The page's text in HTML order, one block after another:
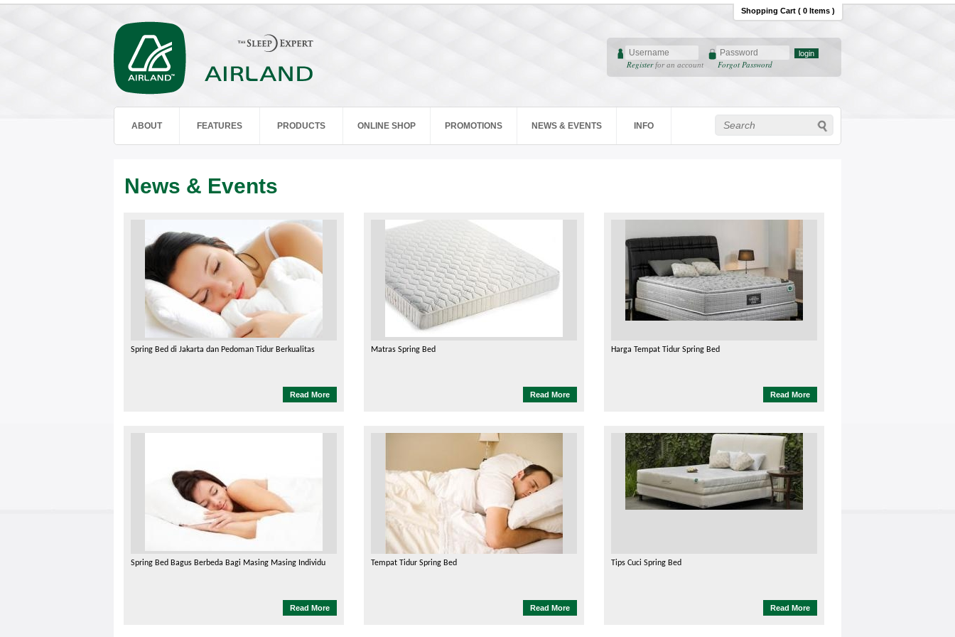
Shopping Cart ( 0 Items )
Register for an account Forgot Password
ABOUT FEATURES PRODUCTS ONLINE SHOP PROMOTIONS NEWS & EVENTS INFO
News & Events
Spring Bed di Jakarta dan Pedoman Tidur Berkualitas
Read More
Matras Spring Bed
Read More
Harga Tempat Tidur Spring Bed
Read More
Spring Bed Bagus Berbeda Bagi Masing Masing Individu
Read More
Tempat Tidur Spring Bed
Read More
Tips Cuci Spring Bed
Read More